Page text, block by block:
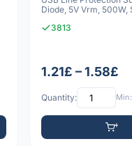
Diode, 5V Vrm, 500W,
3813
1.21£ – 1.58£
Quantity: Min: